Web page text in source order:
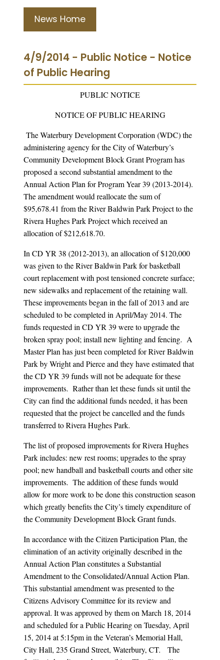
News Home
4/9/2014 - Public Notice - Notice
of Public Hearing
PUBLIC NOTICE
NOTICE OF PUBLIC HEARING
The Waterbury Development Corporation (WDC) the
administering agency for the City of Waterbury’s
Community Development Block Grant Program has
proposed a second substantial amendment to the
Annual Action Plan for Program Year 39 (2013-2014).
The amendment would reallocate the sum of
$95,678.41 from the River Baldwin Park Project to the
Rivera Hughes Park Project which received an
allocation of $212,618.70.
In CD YR 38 (2012-2013), an allocation of $120,000
was given to the River Baldwin Park for basketball
court replacement with post tensioned concrete surface;
new sidewalks and replacement of the retaining wall.
These improvements began in the fall of 2013 and are
scheduled to be completed in April/May 2014. The
funds requested in CD YR 39 were to upgrade the
broken spray pool; install new lighting and fencing. A
Master Plan has just been completed for River Baldwin
Park by Wright and Pierce and they have estimated that
the CD YR 39 funds will not be adequate for these
improvements. Rather than let these funds sit until the
City can find the additional funds needed, it has been
requested that the project be cancelled and the funds
transferred to Rivera Hughes Park.
The list of proposed improvements for Rivera Hughes
Park includes: new rest rooms; upgrades to the spray
pool; new handball and basketball courts and other site
improvements. The addition of these funds would
allow for more work to be done this construction season
which greatly benefits the City’s timely expenditure of
the Community Development Block Grant funds.
In accordance with the Citizen Participation Plan, the
elimination of an activity originally described in the
Annual Action Plan constitutes a Substantial
Amendment to the Consolidated/Annual Action Plan.
This substantial amendment was presented to the
Citizens Advisory Committee for its review and
approval. It was approved by them on March 18, 2014
and scheduled for a Public Hearing on Tuesday, April
15, 2014 at 5:15pm in the Veteran’s Memorial Hall,
City Hall, 235 Grand Street, Waterbury, CT. The